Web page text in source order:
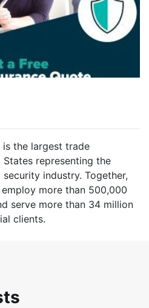
is the largest trade
representing the
industry. Together,
more than 500,000
serve more than 34 million
clients.